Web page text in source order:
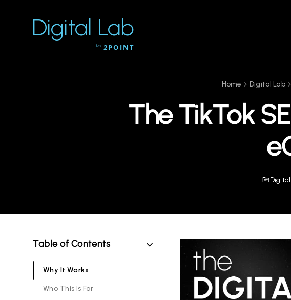
Digital Lab
by 2POINT
Home Digital Lab
The TikTok
Table of Contents
Why It Works
Who This Is For